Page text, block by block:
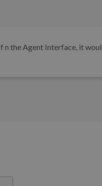
the Agent Interface, it